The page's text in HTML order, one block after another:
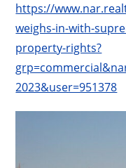
https://
weighs-in-with-
property-rights?
2023&user=951378